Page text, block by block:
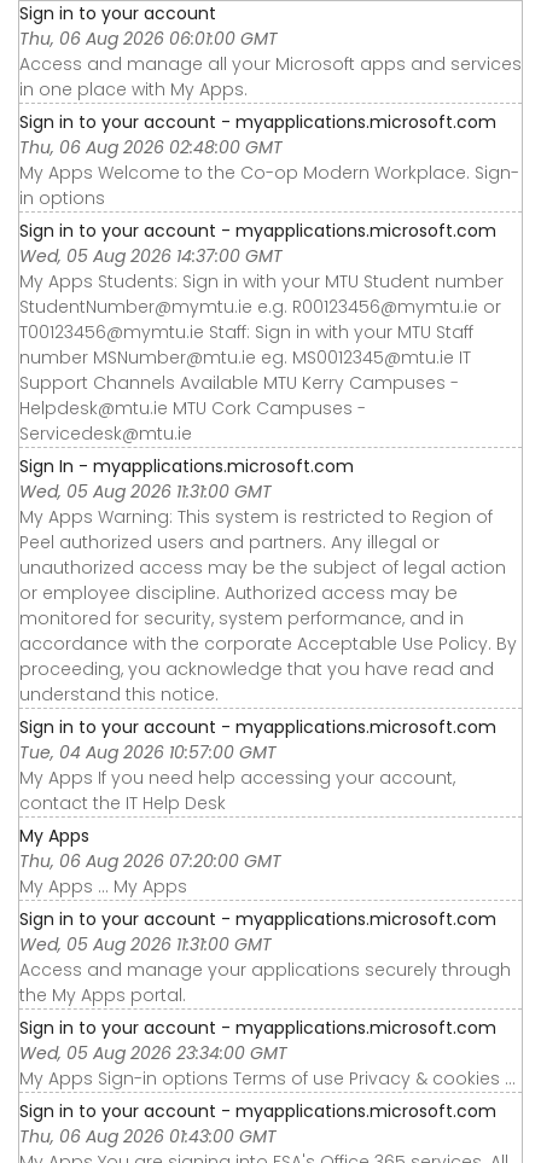
Sign in to your account
Thu, 06 Aug 2026 06:01:00 GMT
Access and manage all your Microsoft apps and services
in one place with My Apps.
Sign in to your account - myapplications.microsoft.com
Thu, 06 Aug 2026 02:48:00 GMT
My Apps Welcome to the Co-op Modern Workplace. Sign-
in options
Sign in to your account - myapplications.microsoft.com
Wed, 05 Aug 2026 14:37:00 GMT
My Apps Students: Sign in with your MTU Student number
StudentNumber@mymtu.ie e.g. R00123456@mymtu.ie or
T00123456@mymtu.ie Staff: Sign in with your MTU Staff
number MSNumber@mtu.ie eg. MS0012345@mtu.ie IT
Support Channels Available MTU Kerry Campuses -
Helpdesk@mtu.ie MTU Cork Campuses -
Servicedesk@mtu.ie
Sign In - myapplications.microsoft.com
Wed, 05 Aug 2026 11:31:00 GMT
My Apps Warning: This system is restricted to Region of
Peel authorized users and partners. Any illegal or
unauthorized access may be the subject of legal action
or employee discipline. Authorized access may be
monitored for security, system performance, and in
accordance with the corporate Acceptable Use Policy. By
proceeding, you acknowledge that you have read and
understand this notice.
Sign in to your account - myapplications.microsoft.com
Tue, 04 Aug 2026 10:57:00 GMT
My Apps If you need help accessing your account,
contact the IT Help Desk
My Apps
Thu, 06 Aug 2026 07:20:00 GMT
My Apps ... My Apps
Sign in to your account - myapplications.microsoft.com
Wed, 05 Aug 2026 11:31:00 GMT
Access and manage your applications securely through
the My Apps portal.
Sign in to your account - myapplications.microsoft.com
Wed, 05 Aug 2026 23:34:00 GMT
My Apps Sign-in options Terms of use Privacy & cookies ...
Sign in to your account - myapplications.microsoft.com
Thu, 06 Aug 2026 01:43:00 GMT